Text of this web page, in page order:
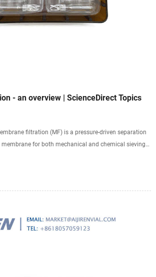
- an overview | ScienceDirect Topics
filtration (MF) is a pressure-driven separation
for both mechanical and chemical sieving